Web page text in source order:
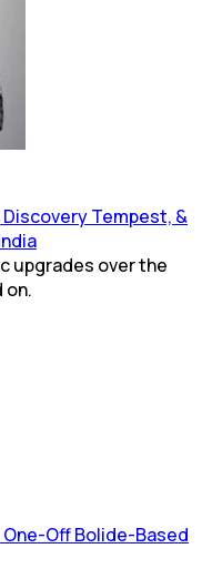
Tempest, &
upgrades over the
on.
Off Bolide-Based